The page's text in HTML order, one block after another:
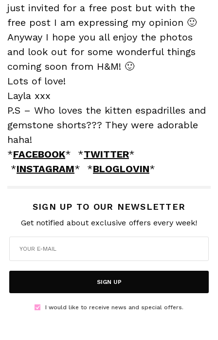
just invited for a free post but with the
free post I am expressing my opinion 🙂
Anyway I hope you all enjoy the photos
and look out for some wonderful things
coming soon from H&M! 🙂
Lots of love!
Layla xxx
P.S – Who loves the kitten espadrilles and
gemstone shorts??? They were adorable
haha!
*FACEBOOK* *TWITTER*
*INSTAGRAM* *BLOGLOVIN*
SIGN UP TO OUR NEWSLETTER
Get notified about exclusive offers every week!
SIGN UP
I would like to receive news and special offers.